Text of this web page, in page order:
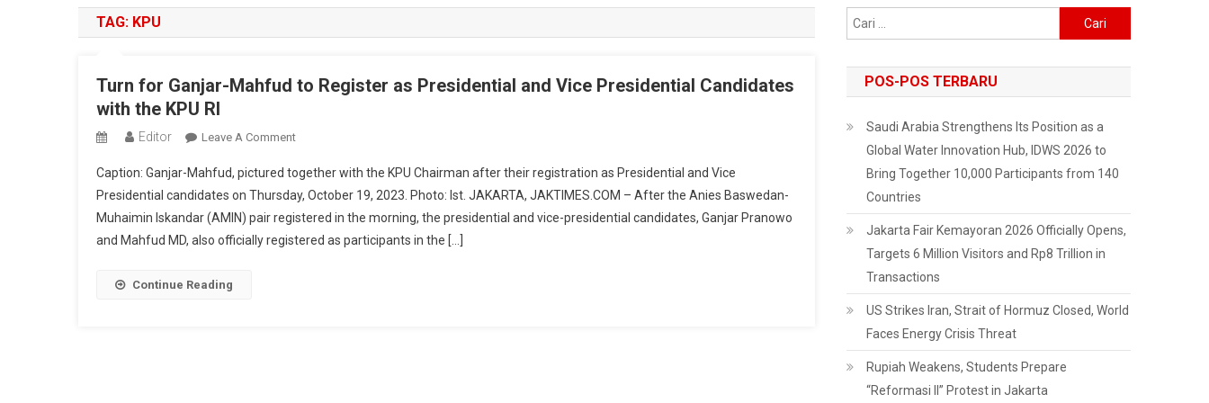
TAG: KPU
Turn for Ganjar-Mahfud to Register as Presidential and Vice Presidential Candidates
with the KPU RI
Editor Leave A CommentOn
For
Ganjar-
Mahfud
To
Caption: Ganjar-Mahfud, pictured together with the KPU Chairman after their registration as Presidential and Vice
Presidential candidates on Thursday, October 19, 2023. Photo: Ist. JAKARTA, JAKTIMES.COM – After the Anies Baswedan-
Muhaimin Iskandar (AMIN) pair registered in the morning, the presidential and vice-presidential candidates, Ganjar Pranowo
and Mahfud MD, also officially registered as participants in the […]
Continue Reading
untuk:
POS-POS TERBARU
Saudi Arabia Strengthens Its Position as a
Global Water Innovation Hub, IDWS 2026 to
Bring Together 10,000 Participants from 140
Countries
Jakarta Fair Kemayoran 2026 Officially Opens,
Targets 6 Million Visitors and Rp8 Trillion in
Transactions
US Strikes Iran, Strait of Hormuz Closed, World
Faces Energy Crisis Threat
Rupiah Weakens, Students Prepare
“Reformasi II” Protest in Jakarta